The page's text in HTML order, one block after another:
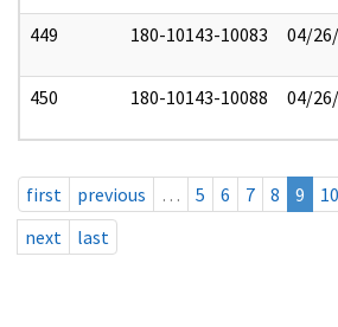
449 180-10143-10083 04/
450 180-10143-10088 04/
first previous … 5 6 7 8 9 10
next
last